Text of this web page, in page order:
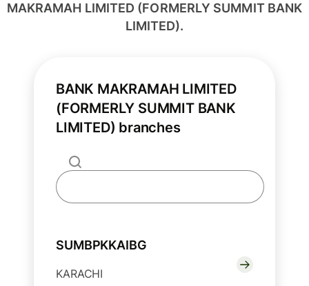
MAKRAMAH LIMITED (FORMERLY SUMMIT BANK
LIMITED).
BANK MAKRAMAH LIMITED
(FORMERLY SUMMIT BANK
LIMITED) branches
SUMBPKKAIBG
KARACHI